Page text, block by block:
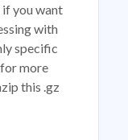
if you want
with
specific
more
this .gz